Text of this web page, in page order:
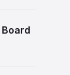
Board